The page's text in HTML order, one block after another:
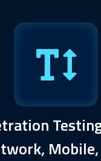
Mobile,